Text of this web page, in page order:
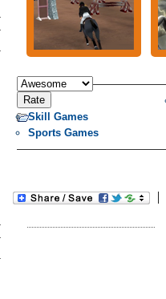
Skill Games
Sports Games